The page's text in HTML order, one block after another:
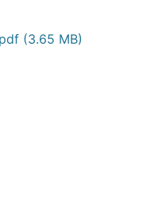
(3.65 MB)